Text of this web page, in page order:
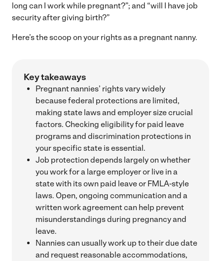
long can I work while pregnant?”; and “will I have job
security after giving birth?”
Here’s the scoop on your rights as a pregnant nanny.
Key takeaways
Pregnant nannies’ rights vary widely
because federal protections are limited,
making state laws and employer size crucial
factors. Checking eligibility for paid leave
programs and discrimination protections in
your specific state is essential.
Job protection depends largely on whether
you work for a large employer or live in a
state with its own paid leave or FMLA-style
laws. Open, ongoing communication and a
written work agreement can help prevent
misunderstandings during pregnancy and
leave.
Nannies can usually work up to their due date
and request reasonable accommodations,